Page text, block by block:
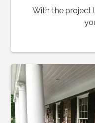
With the project